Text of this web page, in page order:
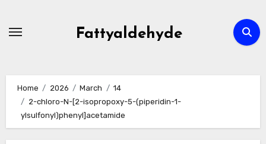
Fattyaldehyde
Home 2026 March
14
2-chloro-N-[2-isopropoxy-5-(piperidin-1-
ylsulfonyl)phenyl]acetamide